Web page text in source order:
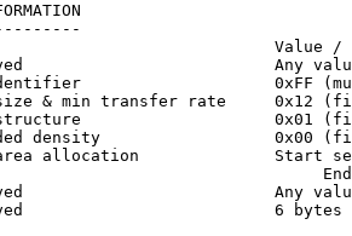
Value /
Any
0xFF
& min transfer rate     0x12
0x01
density                  0x00
allocation              Start
Any
6 bytes